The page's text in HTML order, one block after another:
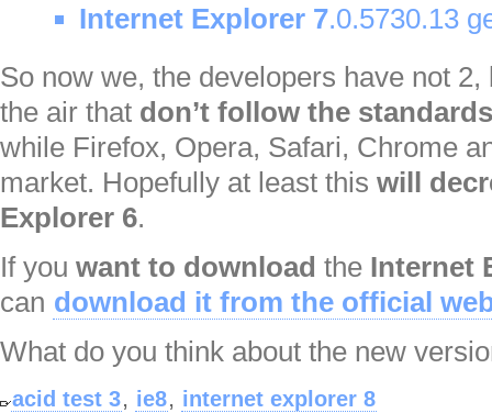
Internet Explorer 7.0.5730.13
So now we, the developers have not
the air that don’t follow the
while Firefox, Opera, Safari, Chrome
market. Hopefully at least this will
Explorer 6.
If you want to download the Internet
can download it from the official
What do you think about the new
acid test 3, ie8, internet explorer 8